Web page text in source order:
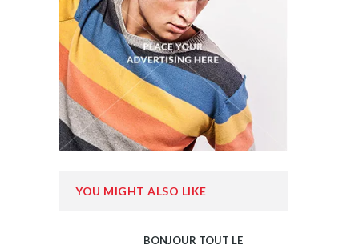
YOU MIGHT ALSO LIKE
BONJOUR TOUT LE